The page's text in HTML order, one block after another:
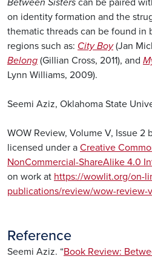
Between Sisters can be paired
on identity formation and the
thematic threads can be found in
regions such as: City Boy(Jan
Belong (Gillian Cross, 2011), and
Lynn Williams, 2009).
Seemi Aziz, Oklahoma State
WOW Review, Volume V, Issue 2
licensed under a Creative
NonCommercial-ShareAlike 4.0
on work at https://wowlit.org/on-
publications/review/wow-review-
Reference
Seemi Aziz. “Book Review: